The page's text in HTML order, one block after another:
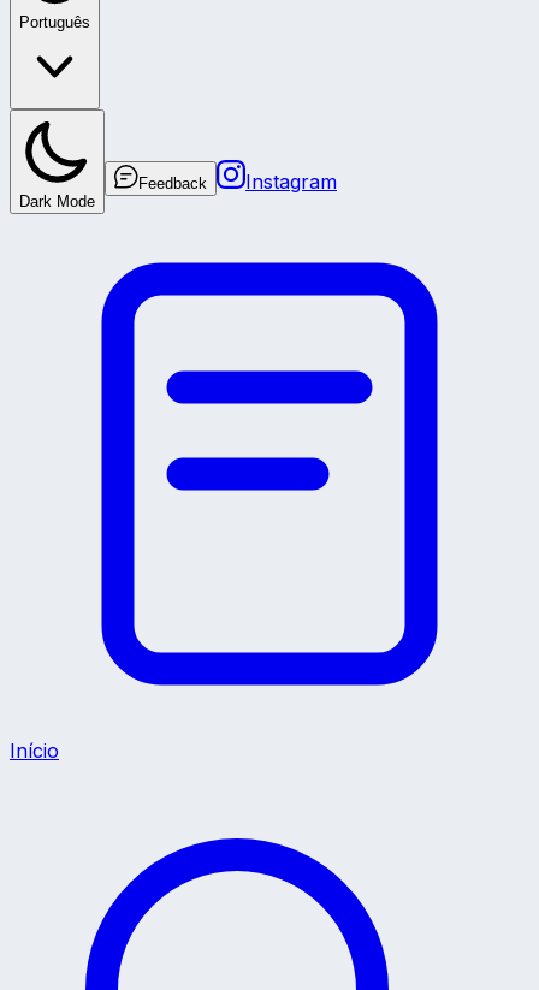
Português
Dark Mode
Feedback Instagram
Início